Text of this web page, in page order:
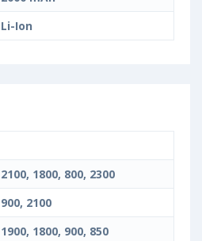
Li-Ion
2100, 1800, 800, 2300
900, 2100
1900, 1800, 900, 850